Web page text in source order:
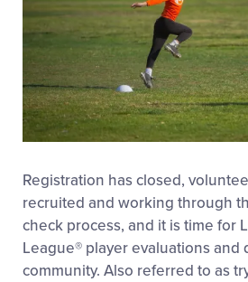
Registration has closed,
recruited and working through
check process, and it is time for
League® player evaluations and
community. Also referred to as